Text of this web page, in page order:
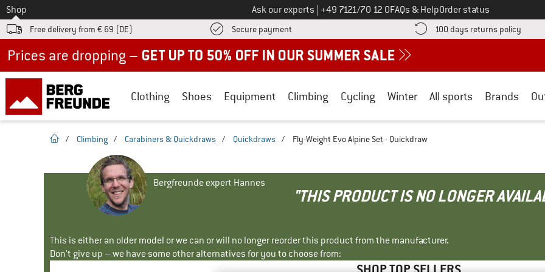
To
Shop Ask our experts Call us on
+49 7121/70 12 0FAQs & HelpOrder status
Free delivery from € 69 (DE) Secure payment Find more payment information here! Opens an information box
100 days returns policy Find
Clothing Shoes Equipment Climbing Cycling Winter All sports Brands
homepage
/ Climbing / Carabiners & Quickdraws / Quickdraws / Fly-Weight Evo Alpine Set - Quickdraw
Bergfreunde expert Hannes
"THIS PRODUCT IS NO LONGER
This is either an older model or we can or will no longer reorder this product from the manufacturer.
Don't give up – we have some other alternatives for you to choose from: